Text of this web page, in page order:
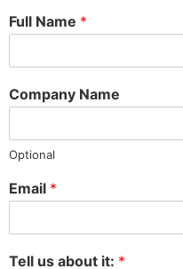
Full Name *
Company Name
Optional
Email *
Tell us about it: *